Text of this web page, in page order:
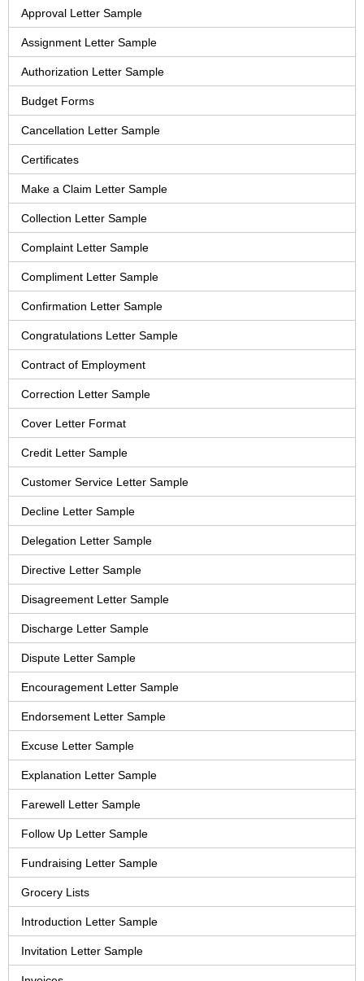
Approval Letter Sample
Assignment Letter Sample
Authorization Letter Sample
Budget Forms
Cancellation Letter Sample
Certificates
Make a Claim Letter Sample
Collection Letter Sample
Complaint Letter Sample
Compliment Letter Sample
Confirmation Letter Sample
Congratulations Letter Sample
Contract of Employment
Correction Letter Sample
Cover Letter Format
Credit Letter Sample
Customer Service Letter Sample
Decline Letter Sample
Delegation Letter Sample
Directive Letter Sample
Disagreement Letter Sample
Discharge Letter Sample
Dispute Letter Sample
Encouragement Letter Sample
Endorsement Letter Sample
Excuse Letter Sample
Explanation Letter Sample
Farewell Letter Sample
Follow Up Letter Sample
Fundraising Letter Sample
Grocery Lists
Introduction Letter Sample
Invitation Letter Sample